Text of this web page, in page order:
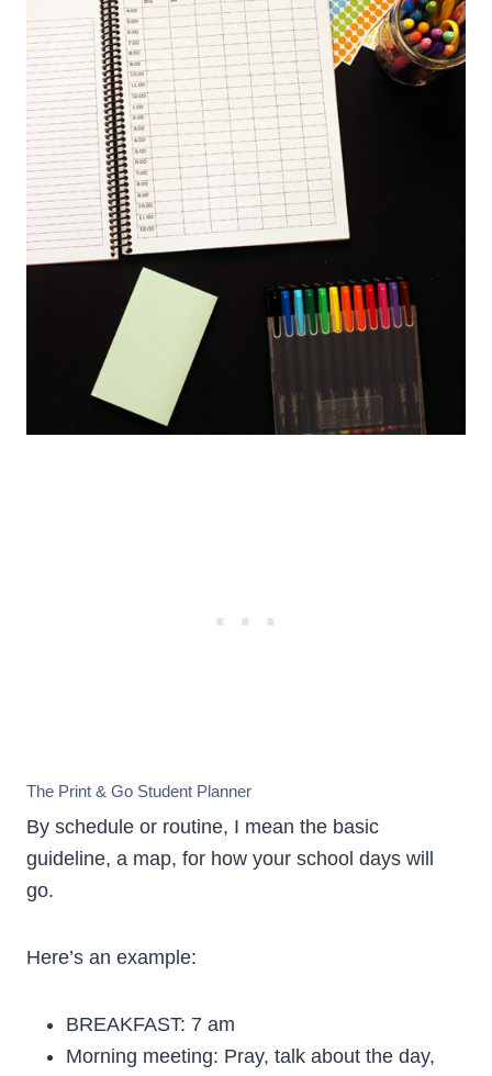
The Print & Go Student Planner
By schedule or routine, I mean the basic
guideline, a map, for how your school days will
go.
Here’s an example:
BREAKFAST: 7 am
Morning meeting: Pray, talk about the day,